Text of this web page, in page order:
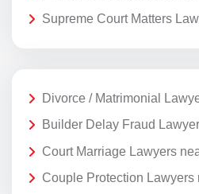
Supreme Court Matters
Divorce / Matrimonial
Builder Delay Fraud
Court Marriage Lawyers
Couple Protection Lawyers